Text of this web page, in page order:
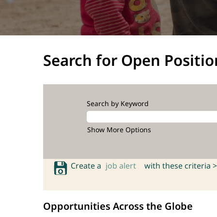
Search for Open
Search by Keyword
Show More Options
Create a job alert with these criteria >
Opportunities Across the Globe